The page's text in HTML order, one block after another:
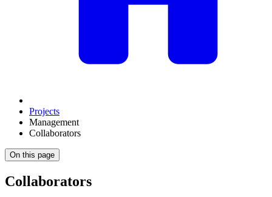
Projects
Management
Collaborators
On this page
Collaborators